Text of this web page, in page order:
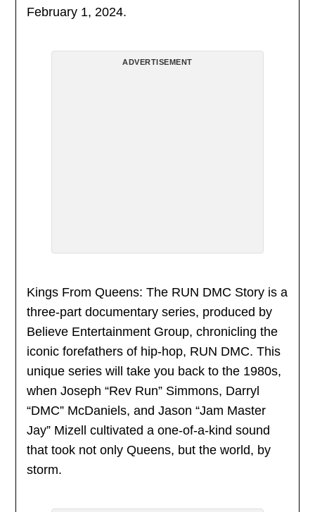
February 1, 2024.
ADVERTISEMENT
Kings From Queens: The RUN DMC Story is a
three-part documentary series, produced by
Believe Entertainment Group, chronicling the
iconic forefathers of hip-hop, RUN DMC. This
unique series will take you back to the 1980s,
when Joseph “Rev Run” Simmons, Darryl
“DMC” McDaniels, and Jason “Jam Master
Jay” Mizell cultivated a one-of-a-kind sound
that took not only Queens, but the world, by
storm.